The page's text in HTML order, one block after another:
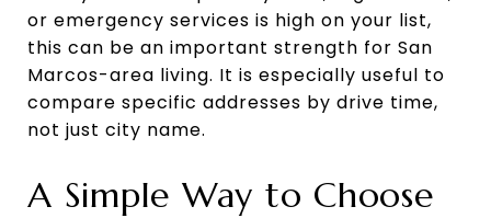
or emergency services is high on your list,
this can be an important strength for San
Marcos-area living. It is especially useful to
compare specific addresses by drive time,
not just city name.
A Simple Way to Choose